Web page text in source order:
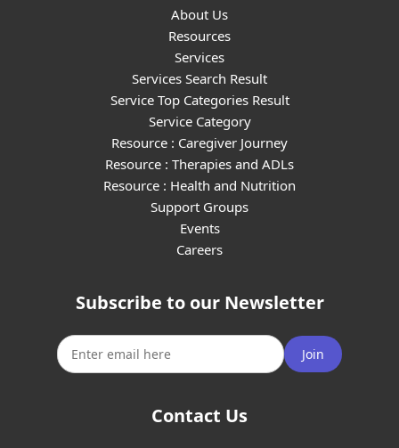
About Us
Resources
Services
Services Search Result
Service Top Categories Result
Service Category
Resource : Caregiver Journey
Resource : Therapies and ADLs
Resource : Health and Nutrition
Support Groups
Events
Careers
Subscribe to our Newsletter
Join
Contact Us